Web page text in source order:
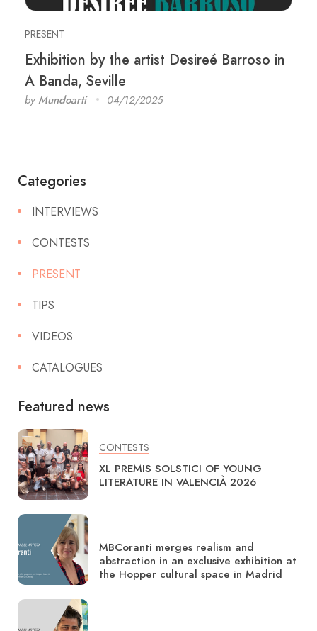
PRESENT
Exhibition by the artist Desireé Barroso in
A Banda, Seville
by Mundoarti 04/12/2025
Categories
INTERVIEWS
CONTESTS
PRESENT
TIPS
VIDEOS
CATALOGUES
Featured news
CONTESTS
XL PREMIS SOLSTICI OF YOUNG
LITERATURE IN VALENCIÀ 2026
MBCoranti merges realism and
abstraction in an exclusive exhibition at
the Hopper cultural space in Madrid